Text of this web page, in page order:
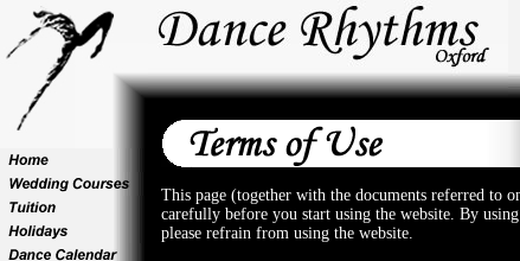
This page (together with the documents referred to
carefully before you start using the website. By
please refrain from using the website.